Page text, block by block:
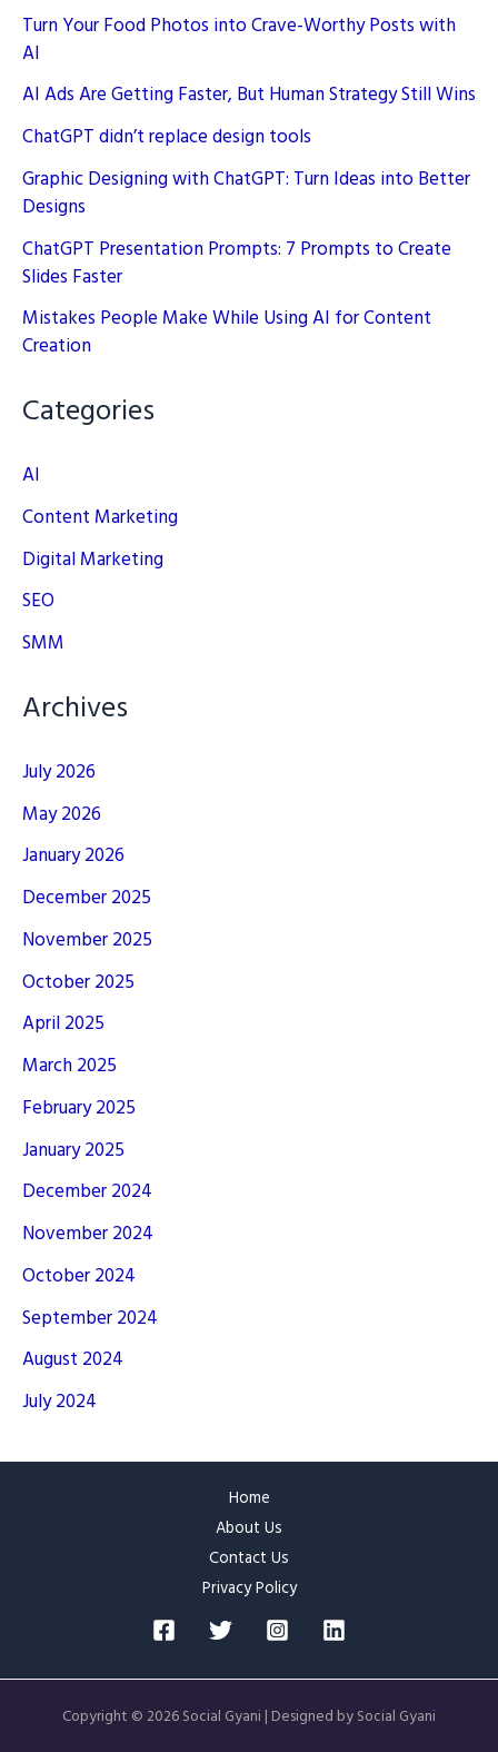
Turn Your Food Photos into Crave-Worthy Posts with
AI
AI Ads Are Getting Faster, But Human Strategy Still Wins
ChatGPT didn’t replace design tools
Graphic Designing with ChatGPT: Turn Ideas into Better
Designs
ChatGPT Presentation Prompts: 7 Prompts to Create
Slides Faster
Mistakes People Make While Using AI for Content
Creation
Categories
AI
Content Marketing
Digital Marketing
SEO
SMM
Archives
July 2026
May 2026
January 2026
December 2025
November 2025
October 2025
April 2025
March 2025
February 2025
January 2025
December 2024
November 2024
October 2024
September 2024
August 2024
July 2024
Home
About Us
Contact Us
Privacy Policy
Copyright © 2026 Social Gyani | Designed by Social Gyani